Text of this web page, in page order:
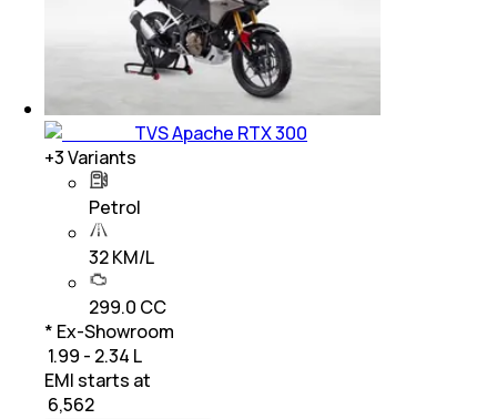
TVS Apache RTX 300
+3Variants
Petrol
32 KM/L
299.0 CC
* Ex-Showroom
₹ 1.99 - 2.34 L
EMI starts at
6,562